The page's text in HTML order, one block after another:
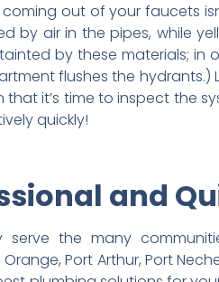
out of your faucets
by air in the pipes, while
by these materials; in
flushes the hydrants.)
that it’s time to inspect the
quickly!
and
serve the many
Orange, Port Arthur, Port